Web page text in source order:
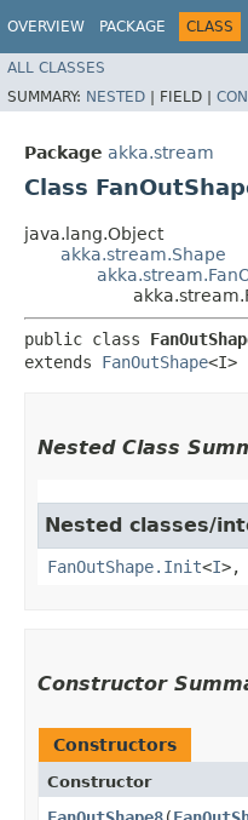
OVERVIEW PACKAGE CLASS
ALL CLASSES
SUMMARY: NESTED | FIELD |
Package akka.stream
Class
java.lang.Object
akka.stream.Shape
public class
extends FanOutShape<I>
Nested Class
Nested classes/
FanOutShape.Init<I>,
Constructor
Constructors
Constructor